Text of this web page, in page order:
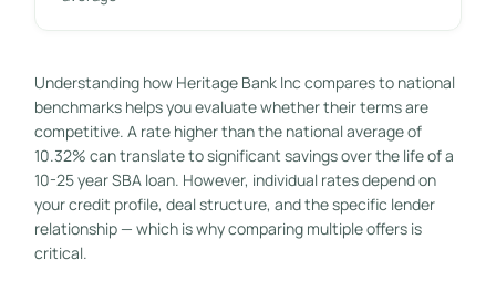
Understanding how Heritage Bank Inc compares to national
benchmarks helps you evaluate whether their terms are
competitive. A rate higher than the national average of
10.32% can translate to significant savings over the life of a
10-25 year SBA loan. However, individual rates depend on
your credit profile, deal structure, and the specific lender
relationship — which is why comparing multiple offers is
critical.